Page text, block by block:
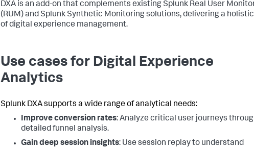
DXA is an add-on that complements existing Splunk Real User
(RUM) and Splunk Synthetic Monitoring solutions, delivering a
of digital experience management.
Use cases for Digital Experience
Analytics
Splunk DXA supports a wide range of analytical needs:
Improve conversion rates: Analyze critical user journeys
detailed funnel analysis.
Gain deep session insights: Use session replay to understand